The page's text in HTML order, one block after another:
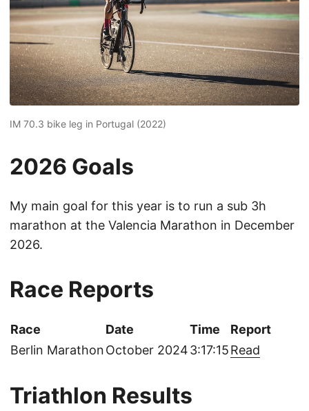
IM 70.3 bike leg in Portugal (2022)
2026 Goals
My main goal for this year is to run a sub 3h
marathon at the Valencia Marathon in December
2026.
Race Reports
Race Date Time
Report
Berlin MarathonOctober 20243:17:15Read
Triathlon Results